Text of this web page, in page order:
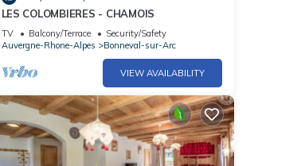
LES COLOMBIERES - CHAMOIS
TV Balcony/Terrace
Security/Safety
Auvergne-Rhone-Alpes
Bonneval-sur-Arc
VIEW AVAILABILITY